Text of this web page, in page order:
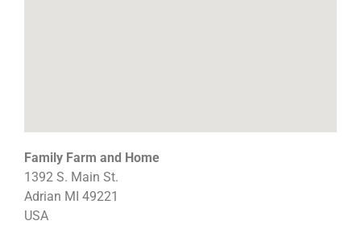
Family Farm and Home
1392 S. Main St.
Adrian MI 49221
USA